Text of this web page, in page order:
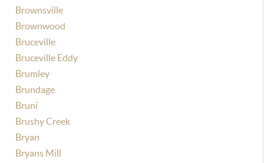
Brownsville
Brownwood
Bruceville
Bruceville Eddy
Brumley
Brundage
Bruni
Brushy Creek
Bryan
Bryans Mill